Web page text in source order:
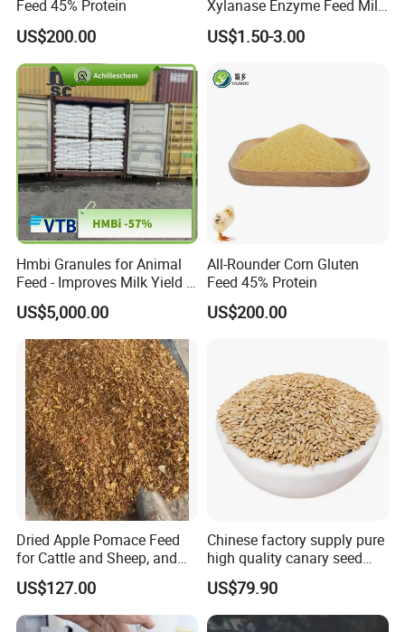
Feed 45% Protein
US$200.00
Xylanase Enzyme Feed Mill
Work in Wheat/Corn Diets
Water Line Use Nsp
Improve Fcr Increase Weight
US$1.50-3.00
Hmbi Granules for Animal
Feed - Improves Milk Yield &
Growth in Livestock
US$5,000.00
All-Rounder Corn Gluten
Feed 45% Protein
US$200.00
Dried Apple Pomace Feed
for Cattle and Sheep, and
Extraction of Pectin.
US$127.00
Chinese factory supply pure
high quality canary seed
bird for sale
US$79.90